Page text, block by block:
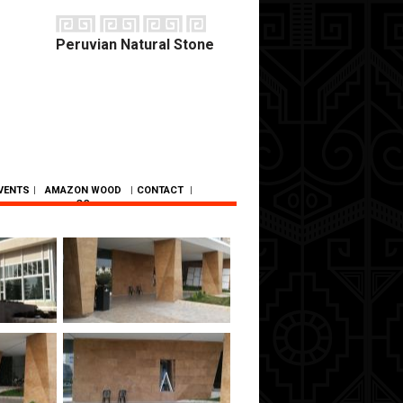
Peruvian Natural Stone
|
AMAZON WOOD
CO.
| CONTACT
|